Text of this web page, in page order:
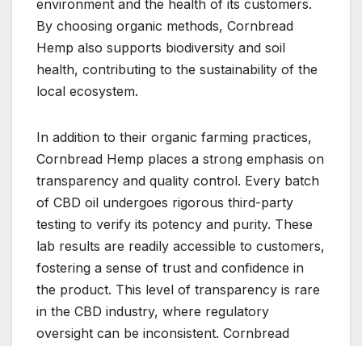
environment and the health of its customers.
By choosing organic methods, Cornbread
Hemp also supports biodiversity and soil
health, contributing to the sustainability of the
local ecosystem.
In addition to their organic farming practices,
Cornbread Hemp places a strong emphasis on
transparency and quality control. Every batch
of CBD oil undergoes rigorous third-party
testing to verify its potency and purity. These
lab results are readily accessible to customers,
fostering a sense of trust and confidence in
the product. This level of transparency is rare
in the CBD industry, where regulatory
oversight can be inconsistent. Cornbread